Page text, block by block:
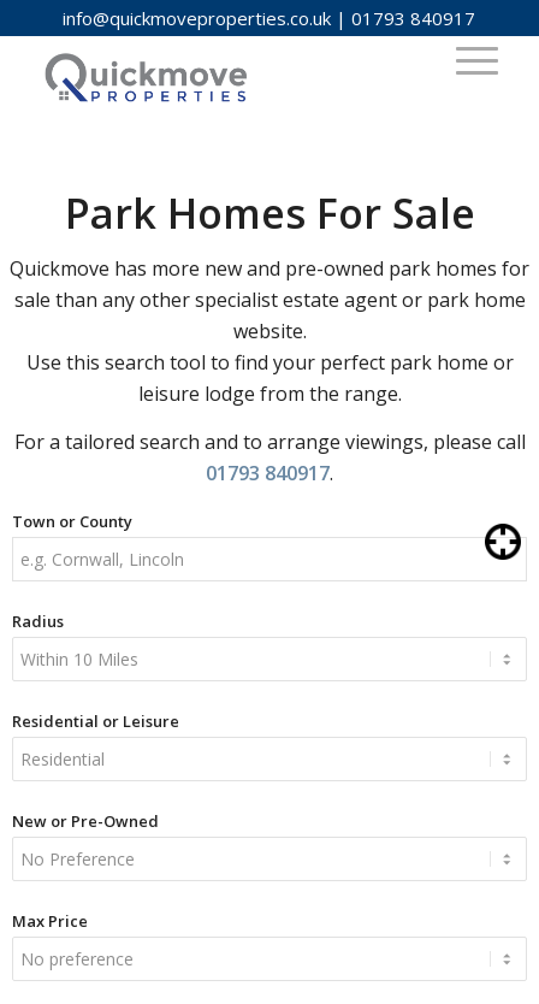
info@quickmoveproperties.co.uk |01793 840917
Park Homes For Sale
Quickmove has more new and pre-owned park homes for
sale than any other specialist estate agent or park home
website.
Use this search tool to find your perfect park home or
leisure lodge from the range.
For a tailored search and to arrange viewings, please call
01793 840917.
Town or County
Radius
Residential or Leisure
New or Pre-Owned
Max Price